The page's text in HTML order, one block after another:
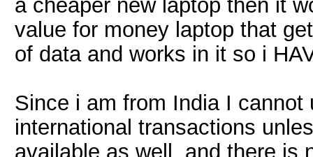
a cheaper new laptop then it
value for money laptop that
of data and works in it so i
Since i am from India I
international transactions
available as well. and there is